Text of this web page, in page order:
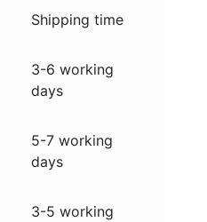
Shipping time
3-6 working
days
5-7 working
days
3-5 working